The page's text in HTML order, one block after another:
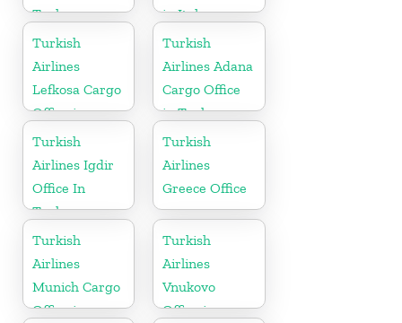
Turkey
in Italy
Turkish
Airlines
Lefkosa Cargo
Office in
Cyprus(North)
Turkish
Airlines Adana
Cargo Office
in Turkey
Turkish
Airlines Igdir
Office In
Turkey
Turkish
Airlines
Greece Office
Turkish
Airlines
Munich Cargo
Office in
Turkish
Airlines
Vnukovo
Office in